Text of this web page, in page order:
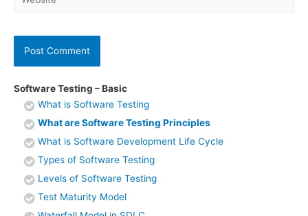
Software Testing – Basic
What is Software Testing
What are Software Testing Principles
What is Software Development Life Cycle
Types of Software Testing
Levels of Software Testing
Test Maturity Model